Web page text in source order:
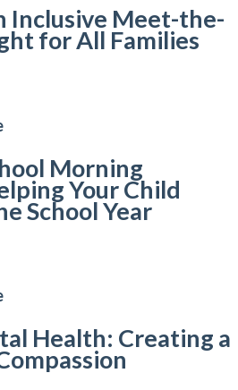
Inclusive Meet-the-
for All Families
Morning
Your Child
School Year
Health: Creating a